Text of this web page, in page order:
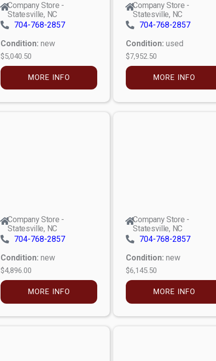
Company Store -
Statesville, NC
704-768-2857
Condition: new
$5,040.50
MORE INFO
Company Store -
Statesville, NC
704-768-2857
Condition: used
$7,952.50
MORE INFO
Company Store -
Statesville, NC
704-768-2857
Condition: new
$4,896.00
MORE INFO
Company Store -
Statesville, NC
704-768-2857
Condition: new
$6,145.50
MORE INFO